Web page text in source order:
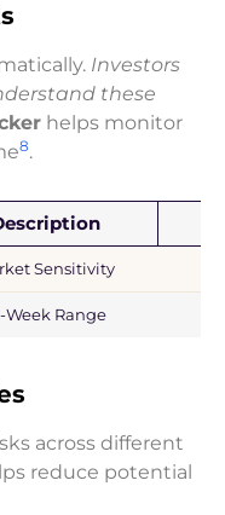
Investors
these
helps monitor
8.
Sensitivity
Week Range
across different
reduce potential